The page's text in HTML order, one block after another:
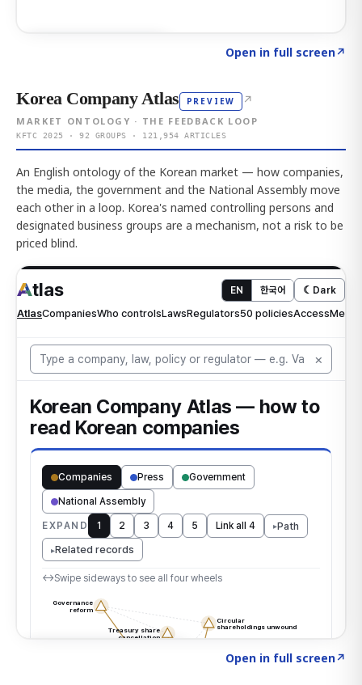
Open in full screen↗
Korea Company Atlas PREVIEW ↗
MARKET ONTOLOGY · THE FEEDBACK LOOP
KFTC 2025 · 92 GROUPS · 121,954 ARTICLES
An English ontology of the Korean market — how companies,
the media, the government and the National Assembly move
each other in a loop. Korea's named controlling persons and
designated business groups are a mechanism, not a risk to be
priced blind.
Open in full screen↗